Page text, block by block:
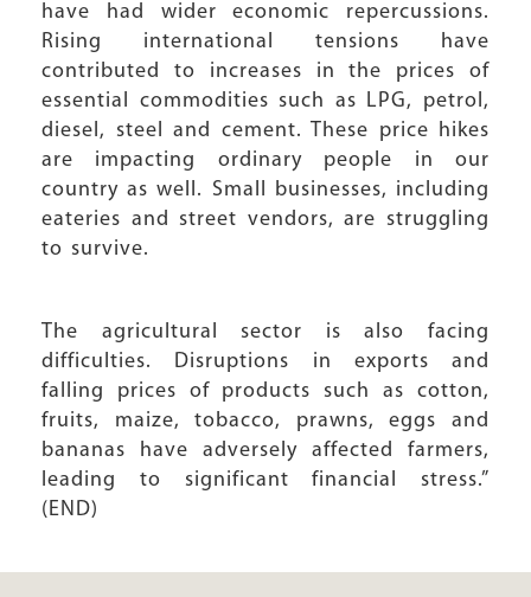
have had wider economic repercussions.
Rising international tensions have
contributed to increases in the prices of
essential commodities such as LPG, petrol,
diesel, steel and cement. These price hikes
are impacting ordinary people in our
country as well. Small businesses, including
eateries and street vendors, are struggling
to survive.
The agricultural sector is also facing
difficulties. Disruptions in exports and
falling prices of products such as cotton,
fruits, maize, tobacco, prawns, eggs and
bananas have adversely affected farmers,
leading to significant financial stress.”
(END)